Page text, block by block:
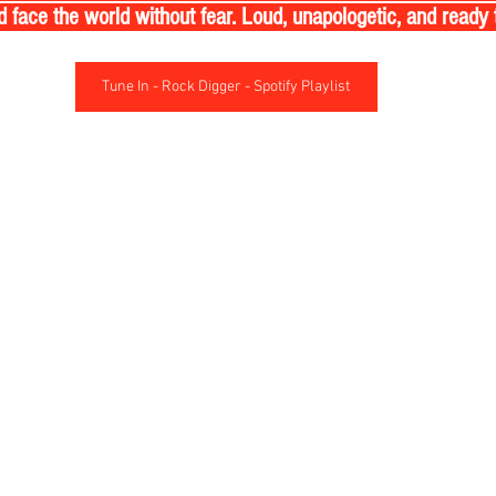
face the world without fear. Loud, unapologetic, and
Tune In - Rock Digger - Spotify Playlist